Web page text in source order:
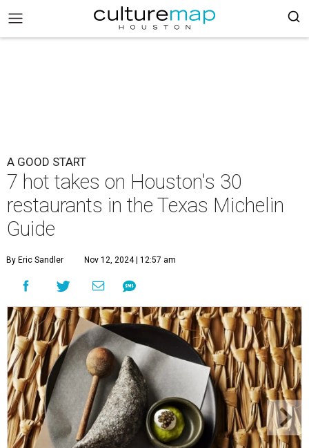
A GOOD START
7 hot takes on Houston's 30
restaurants in the Texas Michelin
Guide
By Eric Sandler Nov 12, 2024 | 12:57 am